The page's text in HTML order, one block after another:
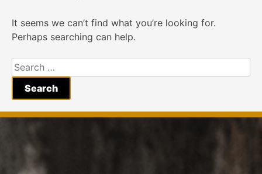
It seems we can’t find what you’re looking for.
Perhaps searching can help.
Search
for: